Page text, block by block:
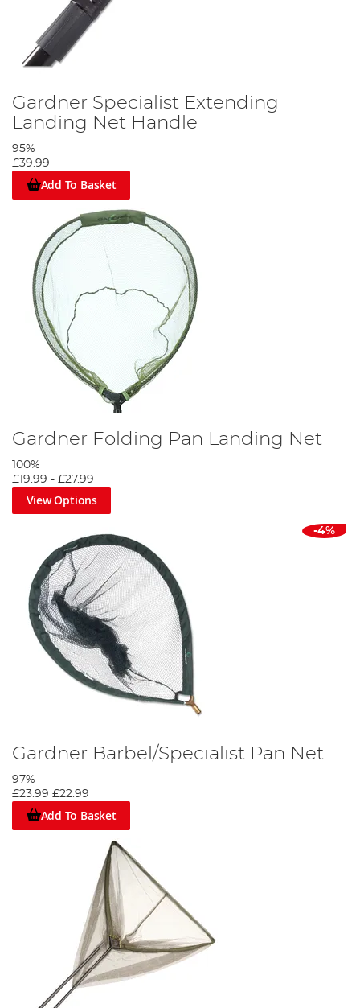
Gardner Specialist Extending
Landing Net Handle
95%
£39.99
Add To Basket
Gardner Folding Pan Landing Net
100%
£19.99 - £27.99
View Options
-4%
Gardner Barbel/Specialist Pan Net
97%
£23.99 £22.99
Add To Basket